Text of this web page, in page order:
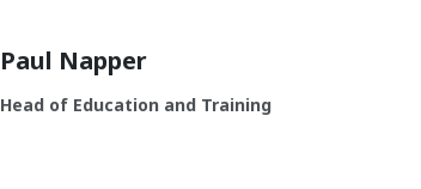
Paul Napper
Head of Education and Training